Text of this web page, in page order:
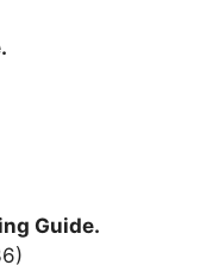
Guide.